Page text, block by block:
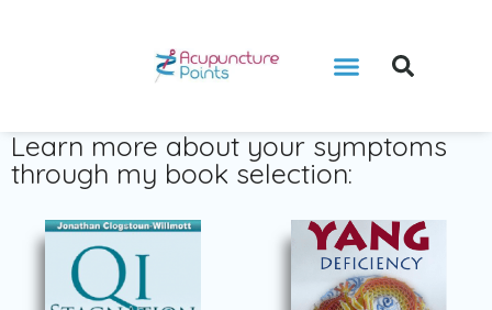
Learn more about your symptoms
through my book selection: